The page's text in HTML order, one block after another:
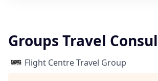
Groups Travel
Flight Centre Travel Group